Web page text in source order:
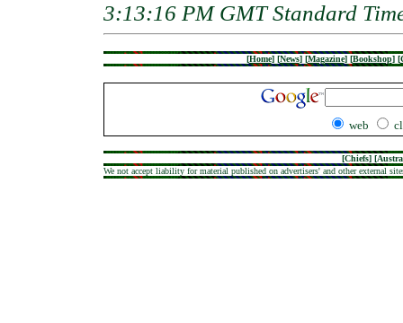
3:13:16 PM GMT Standard
[Home] [News] [Magazine] [Bookshop] [
web
[Chiefs] [
We not accept liability for material published on advertisers' and other external